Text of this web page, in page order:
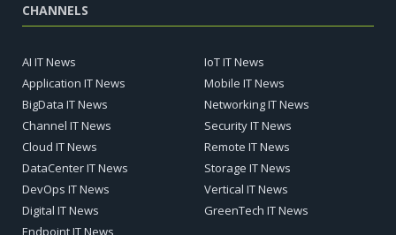
CHANNELS
AI IT News
Application IT News
BigData IT News
Channel IT News
Cloud IT News
DataCenter IT News
DevOps IT News
Digital IT News
Endpoint IT News
IoT IT News
Mobile IT News
Networking IT News
Security IT News
Remote IT News
Storage IT News
Vertical IT News
GreenTech IT News